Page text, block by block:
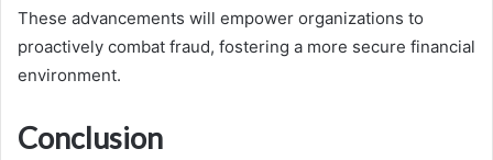
These advancements will empower organizations to
proactively combat fraud, fostering a more secure financial
environment.
Conclusion